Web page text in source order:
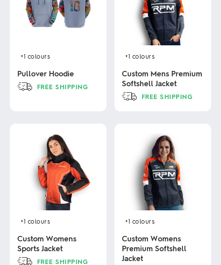
+1 colours
Pullover Hoodie
FREE SHIPPING
chosen
page
+1 colours
Custom Mens Premium
Softshell Jacket
FREE SHIPPING
variants.
options
product
+1 colours
Custom Womens
Sports Jacket
FREE SHIPPING
+1 colours
Custom Womens
Premium Softshell
Jacket